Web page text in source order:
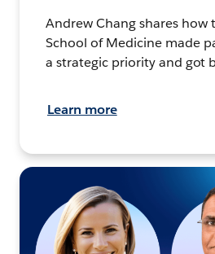
Andrew Chang shares how
School of Medicine made
a strategic priority and got
Learn more